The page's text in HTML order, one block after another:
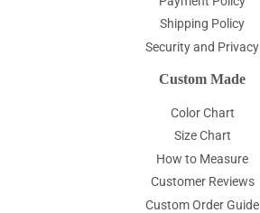
Shipping Policy
Security and Privacy
Custom Made
Color Chart
Size Chart
How to Measure
Customer Reviews
Custom Order Guide